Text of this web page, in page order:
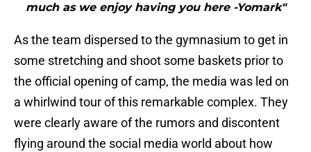
much as we enjoy having you here -Yomark"
As the team dispersed to the gymnasium to get in
some stretching and shoot some baskets prior to
the official opening of camp, the media was led on
a whirlwind tour of this remarkable complex. They
were clearly aware of the rumors and discontent
flying around the social media world about how